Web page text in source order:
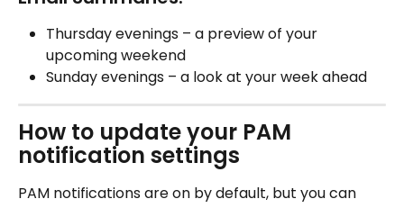
Thursday evenings – a preview of your
upcoming weekend
Sunday evenings – a look at your week ahead
How to update your PAM
notification settings
PAM notifications are on by default, but you can